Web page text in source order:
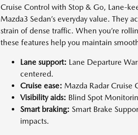
Cruise Control with Stop & Go, Lane-
Mazda3 Sedan’s everyday value.
strain of dense traffic. When you’re
these features help you maintain
Lane support: Lane Departure
centered.
Cruise ease: Mazda Radar Cruise
Visibility aids: Blind Spot
Smart braking: Smart Brake
impacts.